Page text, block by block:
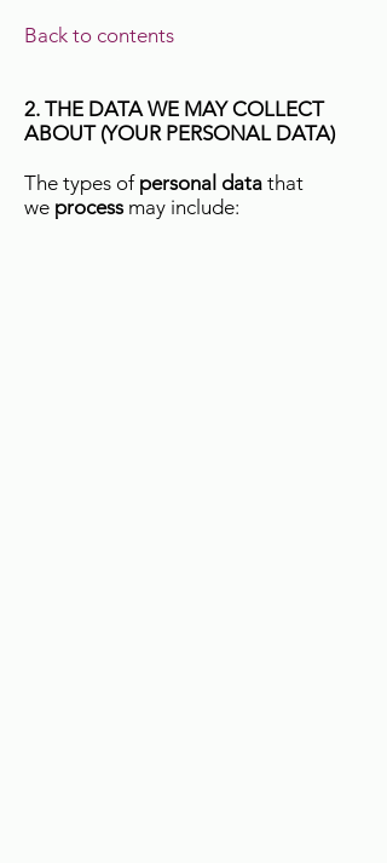
Back to contents
2. THE DATA WE MAY COLLECT
ABOUT (YOUR PERSONAL DATA)
The types of personal data that
we process may include: